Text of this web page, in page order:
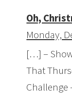
Oh,
Monday,
[…] –
That
Challenge